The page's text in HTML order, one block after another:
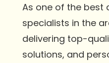
As one of the best
specialists in the
delivering top-
solutions, and